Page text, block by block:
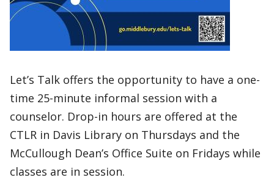
Let’s Talk offers the opportunity to have a one-
time 25-minute informal session with a
counselor. Drop-in hours are offered at the
CTLR in Davis Library on Thursdays and the
McCullough Dean’s Office Suite on Fridays while
classes are in session.